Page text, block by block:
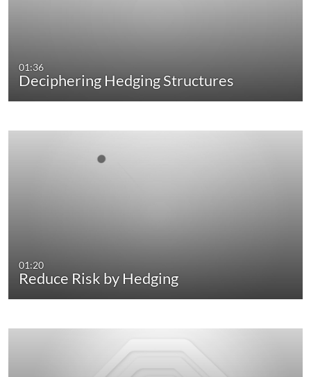
01:36
Deciphering Hedging Structures
01:20
Reduce Risk by Hedging